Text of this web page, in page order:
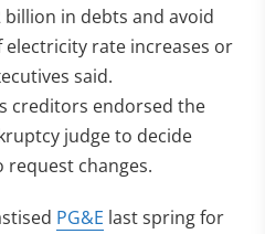
billion in debts and avoid
rate increases or
said.
creditors endorsed the
judge to decide
changes.
PG&E last spring for